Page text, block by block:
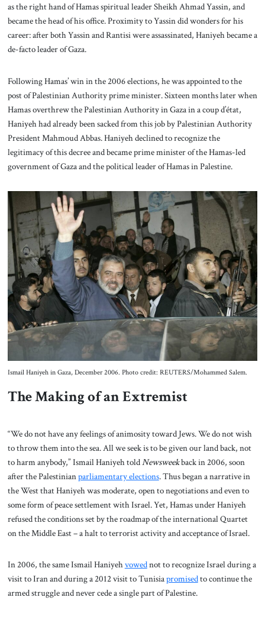
as the right hand of Hamas spiritual leader Sheikh Ahmad Yassin, and
became the head of his office. Proximity to Yassin did wonders for his
career: after both Yassin and Rantisi were assassinated, Haniyeh became a
de-facto leader of Gaza.
Following Hamas’ win in the 2006 elections, he was appointed to the
post of Palestinian Authority prime minister. Sixteen months later when
Hamas overthrew the Palestinian Authority in Gaza in a coup d’état,
Haniyeh had already been sacked from this job by Palestinian Authority
President Mahmoud Abbas. Haniyeh declined to recognize the
legitimacy of this decree and became prime minister of the Hamas-led
government of Gaza and the political leader of Hamas in Palestine.
Ismail Haniyeh in Gaza, December 2006. Photo credit: REUTERS/Mohammed Salem.
The Making of an Extremist
“We do not have any feelings of animosity toward Jews. We do not wish
to throw them into the sea. All we seek is to be given our land back, not
to harm anybody,” Ismail Haniyeh toldNewsweekback in 2006, soon
after the Palestinianparliamentary elections. Thus began a narrative in
the West that Haniyeh was moderate, open to negotiations and even to
some form of peace settlement with Israel. Yet, Hamas under Haniyeh
refused the conditions set by the roadmap of the international Quartet
on the Middle East – a halt to terrorist activity and acceptance of Israel.
In 2006, the same Ismail Haniyehvowednot to recognize Israel during a
visit to Iran and during a 2012 visit to Tunisiapromisedto continue the
armed struggle and never cede a single part of Palestine.